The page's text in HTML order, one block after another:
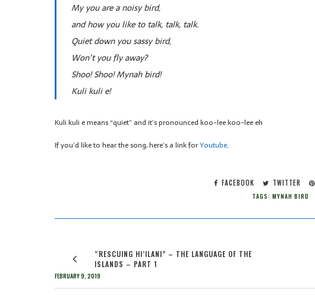
My you are a noisy bird,
and how you like to talk, talk, talk.
Quiet down you sassy bird,
Won’t you fly away?
Shoo! Shoo! Mynah bird!
Kuli kuli e!
Kuli kuli e means “quiet” and it’s pronounced koo-lee koo-lee eh
If you’d like to hear the song, here’s a link forYoutube.
FACEBOOK TWITTER
TAGS: MYNAH BIRD
“RESCUING HI’ILANI” – THE LANGUAGE OF THE
ISLANDS – PART 1
FEBRUARY 9, 2019